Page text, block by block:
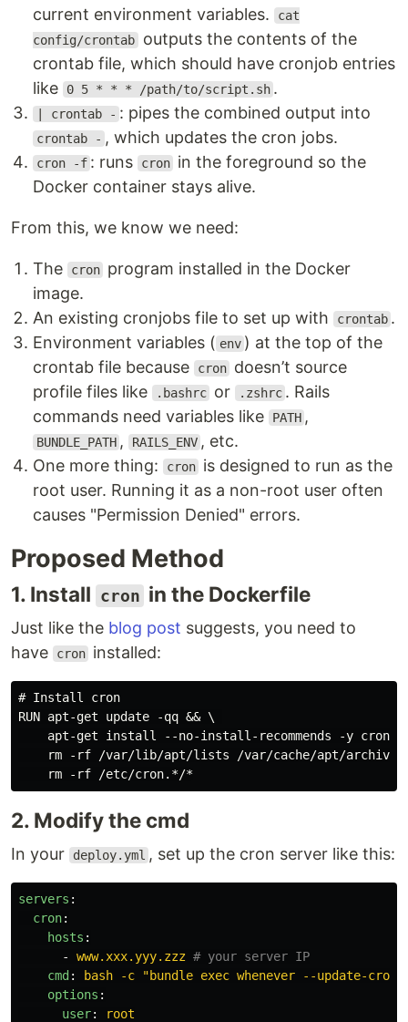
current environment variables.
cat
config/crontab outputs the contents of the
crontab file, which should have cronjob entries
like
0 5 * * * /path/to/script.sh .
| crontab - : pipes the combined output into
crontab - , which updates the cron jobs.
cron -f : runs cron in the foreground so the
Docker container stays alive.
From this, we know we need:
The cron program installed in the Docker
image.
An existing cronjobs file to set up with
crontab .
Environment variables ( env ) at the top of the
crontab file because
cron doesn’t source
profile files like
.bashrc or .zshrc . Rails
commands need variables like
PATH ,
BUNDLE_PATH , RAILS_ENV , etc.
One more thing:
cron is designed to run as the
root user. Running it as a non-root user often
causes "Permission Denied" errors.
Proposed Method
1. Install cron in the Dockerfile
Just like the blog post suggests, you need to
have
cron installed:
# Install cron
RUN apt-get update -qq && \
apt-get install --no-install-recommends -y cron
rm -rf /var/lib/apt/lists /var/cache/apt/
2. Modify the cmd
In your deploy.yml , set up the cron server like this:
servers :
cron:
hosts :
-
www.xxx.yyy.zzz # your server IP
cmd :
bash -c "bundle exec whenever --update-
options :
user: root